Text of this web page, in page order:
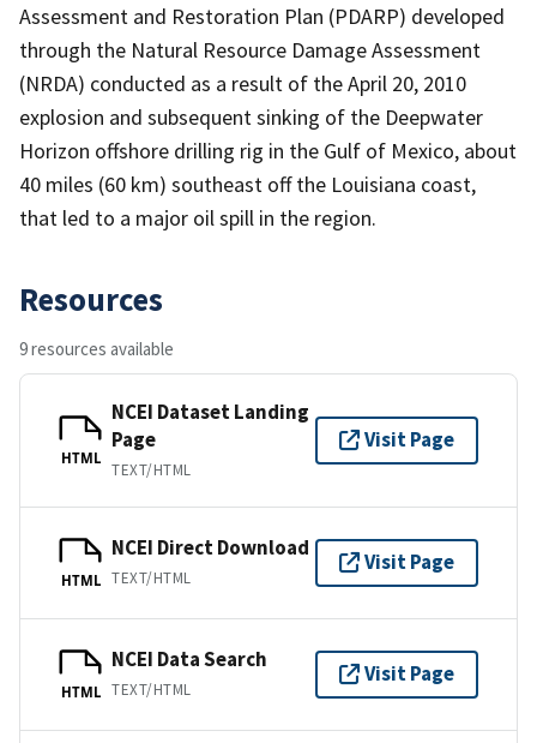
Assessment and Restoration Plan (PDARP) developed
through the Natural Resource Damage Assessment
(NRDA) conducted as a result of the April 20, 2010
explosion and subsequent sinking of the Deepwater
Horizon offshore drilling rig in the Gulf of Mexico, about
40 miles (60 km) southeast off the Louisiana coast,
that led to a major oil spill in the region.
Resources
9 resources available
HTML
NCEI Dataset Landing
Page
TEXT/HTML
Visit Page
HTML
NCEI Direct Download
TEXT/HTML
Visit Page
HTML
NCEI Data Search
TEXT/HTML
Visit Page